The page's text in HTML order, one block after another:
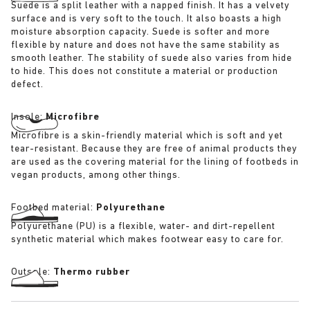
Suede is a split leather with a napped finish. It has a velvety
surface and is very soft to the touch. It also boasts a high
moisture absorption capacity. Suede is softer and more
flexible by nature and does not have the same stability as
smooth leather. The stability of suede also varies from hide
to hide. This does not constitute a material or production
defect.
Insole:Microfibre
Microfibre is a skin-friendly material which is soft and yet
tear-resistant. Because they are free of animal products they
are used as the covering material for the lining of footbeds in
vegan products, among other things.
Footbed material: Polyurethane
Polyurethane (PU) is a flexible, water- and dirt-repellent
synthetic material which makes footwear easy to care for.
Outsole: Thermo rubber